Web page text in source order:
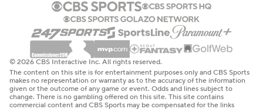
© 2026 CBS Interactive Inc. All rights reserved.
The content on this site is for entertainment purposes only and CBS Sports
makes no representation or warranty as to the accuracy of the information
given or the outcome of any game or event. Odds and lines subject to
change. There is no gambling offered on this site. This site contains
commercial content and CBS Sports may be compensated for the links